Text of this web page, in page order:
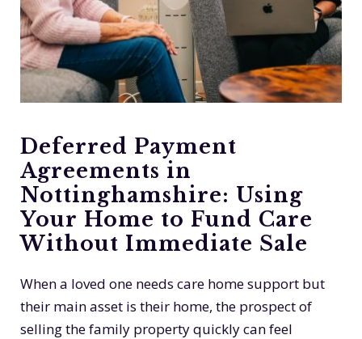
Deferred Payment
Agreements in
Nottinghamshire: Using
Your Home to Fund Care
Without Immediate Sale
When a loved one needs care home support but
their main asset is their home, the prospect of
selling the family property quickly can feel